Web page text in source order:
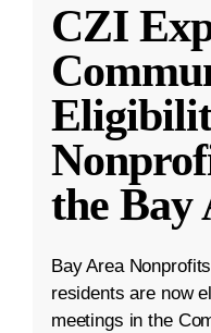
CZI
the Bay
Bay Area
residents are now
meetings in the